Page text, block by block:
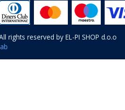
rights reserved by EL-PI SHOP d.o.o